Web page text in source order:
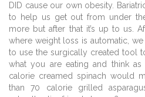
DID cause our own obesity.
to help us get out from under
more but after that it’s up to us.
where weight loss is automatic,
to use the surgically created tool
what you are eating and think
calorie creamed spinach would
than 70 calorie grilled